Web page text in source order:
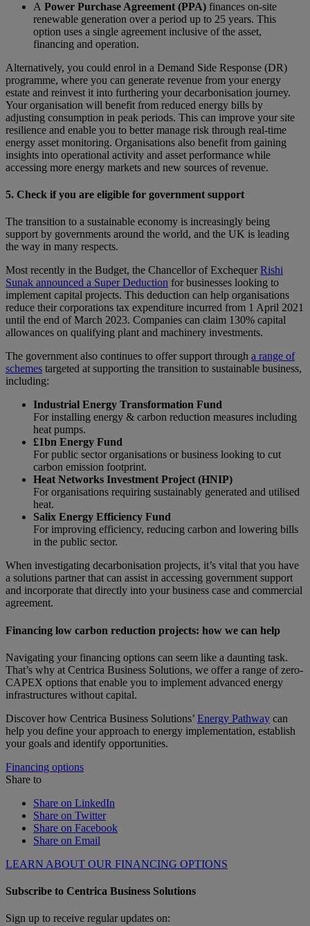
A Power Purchase Agreement (PPA) finances on-site
renewable generation over a period up to 25 years. This
option uses a single agreement inclusive of the asset,
financing and operation.
Alternatively, you could enrol in a Demand Side Response (DR)
programme, where you can generate revenue from your energy
estate and reinvest it into furthering your decarbonisation journey.
Your organisation will benefit from reduced energy bills by
adjusting consumption in peak periods. This can improve your site
resilience and enable you to better manage risk through real-time
energy asset monitoring. Organisations also benefit from gaining
insights into operational activity and asset performance while
accessing more energy markets and new sources of revenue.
5. Check if you are eligible for government support
The transition to a sustainable economy is increasingly being
support by governments around the world, and the UK is leading
the way in many respects.
Most recently in the Budget, the Chancellor of ExchequerRishi
Sunak announced a Super Deduction for businesses looking to
implement capital projects. This deduction can help organisations
reduce their corporations tax expenditure incurred from 1 April 2021
until the end of March 2023. Companies can claim 130% capital
allowances on qualifying plant and machinery investments.
The government also continues to offer support through a range of
schemes targeted at supporting the transition to sustainable business,
including:
Industrial Energy Transformation Fund
For installing energy & carbon reduction measures including
heat pumps.
£1bn Energy Fund
For public sector organisations or business looking to cut
carbon emission footprint.
Heat Networks Investment Project (HNIP)
For organisations requiring sustainably generated and utilised
heat.
Salix Energy Efficiency Fund
For improving efficiency, reducing carbon and lowering bills
in the public sector.
When investigating decarbonisation projects, it’s vital that you have
a solutions partner that can assist in accessing government support
and incorporate that directly into your business case and commercial
agreement.
Financing low carbon reduction projects: how we can help
Navigating your financing options can seem like a daunting task.
That’s why at Centrica Business Solutions, we offer a range of zero-
CAPEX options that enable you to implement advanced energy
infrastructures without capital.
Discover how Centrica Business Solutions’ Energy Pathway can
help you define your approach to energy implementation, establish
your goals and identify opportunities.
Financing options
Share to
Share on LinkedIn
Share on Twitter
Share on Facebook
Share on Email
LEARN ABOUT OUR FINANCING OPTIONS
Subscribe to Centrica Business Solutions
Sign up to receive regular updates on: